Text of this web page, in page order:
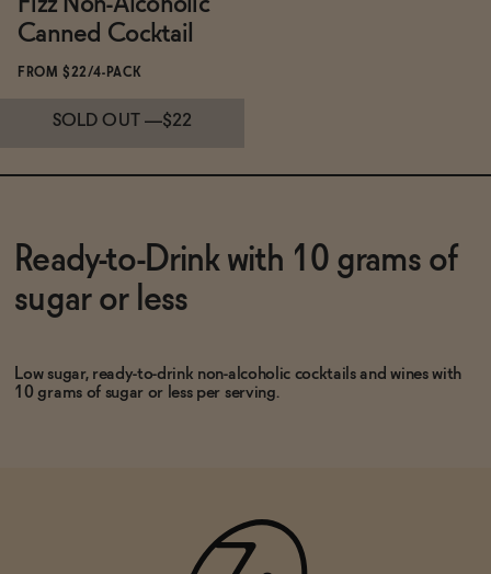
Fizz Non-Alcoholic
Canned Cocktail
FROM $22/4-PACK
SOLD OUT —$22
Subscribe & Save 5%
SOLD OUT — $22
Ready-to-Drink with 10 grams of
sugar or less
Low sugar, ready-to-drink non-alcoholic cocktails and wines with
10 grams of sugar or less per serving.